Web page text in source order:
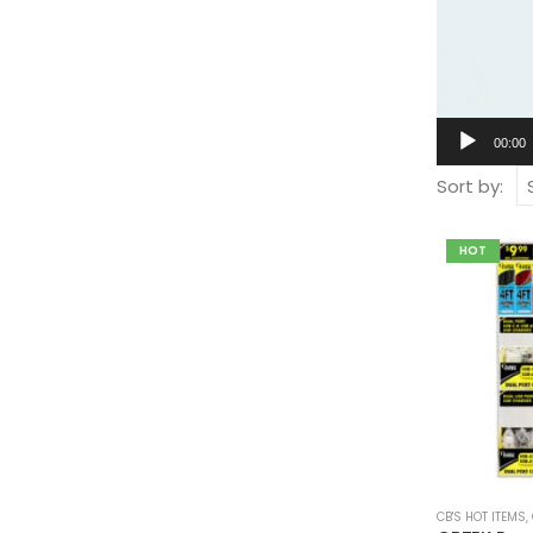
00:00
Sort by:
HOT
CB'S HOT ITEMS,